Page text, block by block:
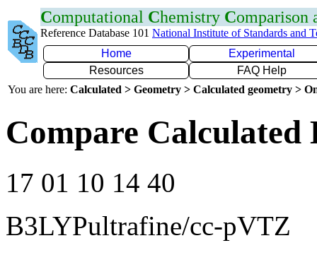
Computational Chemistry Comparison
Reference Database 101 National Institute of Standards and
Home
Experimental
Resources
FAQ Help
You are here: Calculated > Geometry > Calculated geometry >
Compare Calculated
17 01 10 14 40
B3LYPultrafine/cc-pVTZ